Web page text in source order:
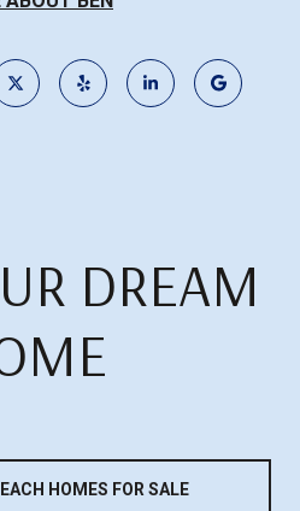
DREAM
HOMES FOR SALE